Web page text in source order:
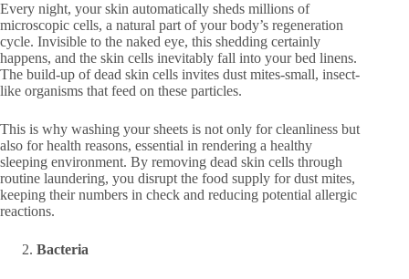
Every night, your skin automatically sheds millions of
microscopic cells, a natural part of your body’s regeneration
cycle. Invisible to the naked eye, this shedding certainly
happens, and the skin cells inevitably fall into your bed linens.
The build-up of dead skin cells invites dust mites-small, insect-
like organisms that feed on these particles.
This is why washing your sheets is not only for cleanliness but
also for health reasons, essential in rendering a healthy
sleeping environment. By removing dead skin cells through
routine laundering, you disrupt the food supply for dust mites,
keeping their numbers in check and reducing potential allergic
reactions.
Bacteria